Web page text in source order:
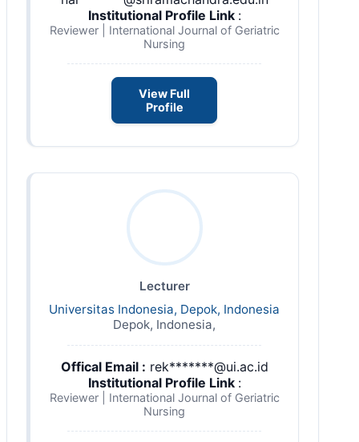
Institutional Profile Link :
Reviewer | International Journal of Geriatric
Nursing
View Full
Profile
Lecturer
Universitas Indonesia, Depok, Indonesia
Depok, Indonesia,
Offical Email : rek*******@ui.ac.id
Institutional Profile Link :
Reviewer | International Journal of Geriatric
Nursing